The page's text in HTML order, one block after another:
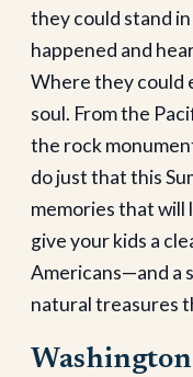
they could stand
happened and
Where they could
soul. From the
the rock
do just that this
memories that will
give your kids a
Americans—and a
natural treasures